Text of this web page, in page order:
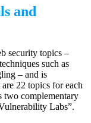
and
security topics –
such as
– and is
22 topics for each
two complementary
Labs”.